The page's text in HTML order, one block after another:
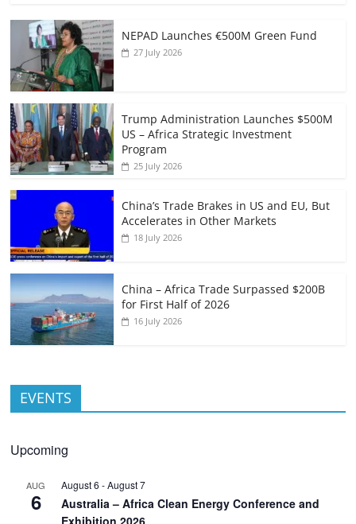
NEPAD Launches €500M Green Fund
27 July 2026
Trump Administration Launches $500M
US – Africa Strategic Investment
Program
25 July 2026
China’s Trade Brakes in US and EU, But
Accelerates in Other Markets
18 July 2026
China – Africa Trade Surpassed $200B
for First Half of 2026
16 July 2026
EVENTS
Upcoming
AUG
6
August 6 -August 7
Australia – Africa Clean Energy Conference and